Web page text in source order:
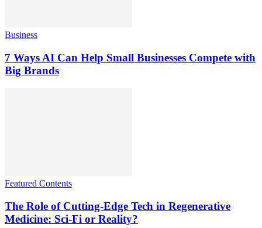
Business
7 Ways AI Can Help Small Businesses Compete with
Big Brands
Featured Contents
The Role of Cutting-Edge Tech in Regenerative
Medicine: Sci-Fi or Reality?